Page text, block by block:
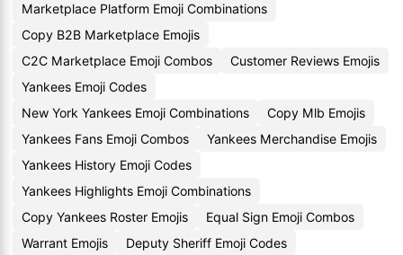
Marketplace Platform Emoji Combinations
Copy B2B Marketplace Emojis
C2C Marketplace Emoji Combos
Customer Reviews Emojis
Yankees Emoji Codes
New York Yankees Emoji Combinations
Copy Mlb Emojis
Yankees Fans Emoji Combos
Yankees Merchandise Emojis
Yankees History Emoji Codes
Yankees Highlights Emoji Combinations
Copy Yankees Roster Emojis
Equal Sign Emoji Combos
Warrant Emojis
Deputy Sheriff Emoji Codes